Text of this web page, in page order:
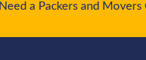
Need a Packers and